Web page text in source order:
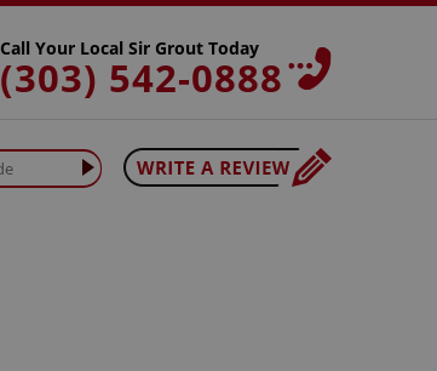
Call Your Local Sir Grout Today
(303) 542-0888